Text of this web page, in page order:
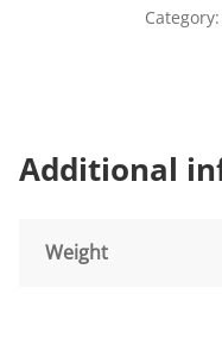
quantity
Additional
Weight